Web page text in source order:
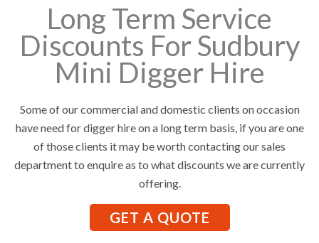
Long Term Service
Discounts For Sudbury
Mini Digger Hire
Some of our commercial and domestic clients on occasion
have need for digger hire on a long term basis, if you are one
of those clients it may be worth contacting our sales
department to enquire as to what discounts we are currently
offering.
GET A QUOTE